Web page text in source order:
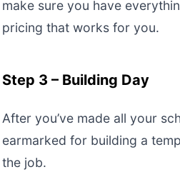
make sure you have
pricing that works for you.
Step 3 – Building Day
After you’ve made all your
earmarked for building a
the job.